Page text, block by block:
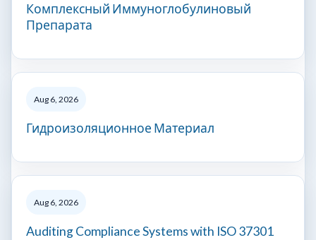
Комплексный Иммуноглобулиновый
Препарата
Aug 6, 2026
Гидроизоляционное Материал
Aug 6, 2026
Auditing Compliance Systems with ISO 37301